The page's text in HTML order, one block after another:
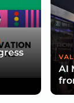
AI